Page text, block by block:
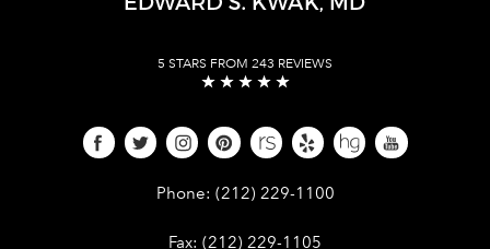
5 STARS FROM 243 REVIEWS
Phone: Give Dr. Edward Kwak a phone call
(212) 229-1100
Fax: Give Dr. Edward Kwak a fax at (212)
(212) 229-1105